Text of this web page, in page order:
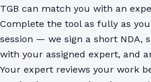
TGB can match you with an
Complete the tool as fully as
session — we sign a short NDA,
with your assigned expert, and
Your expert reviews your work